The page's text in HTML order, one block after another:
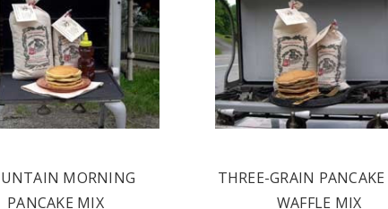
GRAIN PANCAKE AND
WAFFLE MIX
BREAD FLOUR -
WHEAT PASTRY